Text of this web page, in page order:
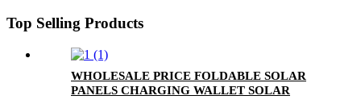
Top Selling Products
WHOLESALE PRICE FOLDABLE SOLAR
PANELS CHARGING WALLET SOLAR